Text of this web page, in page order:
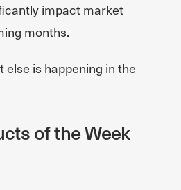
impact market
months.
else is happening in the
of the Week